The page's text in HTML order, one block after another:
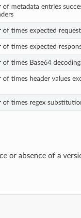
of metadata entries
of times expected
of times expected
of times Base64
of times header values
of times regex
or absence of a